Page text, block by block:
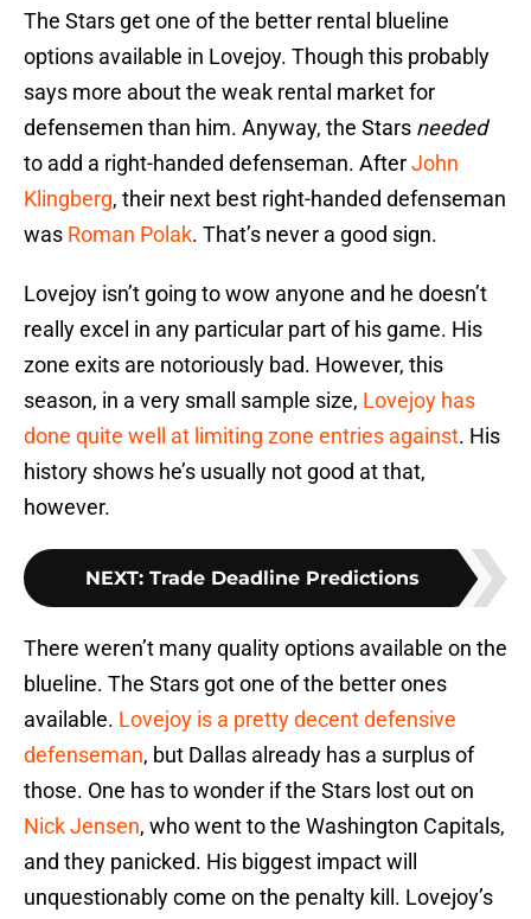
The Stars get one of the better rental blueline
options available in Lovejoy. Though this probably
says more about the weak rental market for
defensemen than him. Anyway, the Stars needed
to add a right-handed defenseman. AfterJohn
Klingberg, their next best right-handed defenseman
was Roman Polak. That’s never a good sign.
Lovejoy isn’t going to wow anyone and he doesn’t
really excel in any particular part of his game. His
zone exits are notoriously bad. However, this
season, in a very small sample size, Lovejoy has
done quite well at limiting zone entries against. His
history shows he’s usually not good at that,
however.
NEXT: Trade Deadline Predictions
There weren’t many quality options available on the
blueline. The Stars got one of the better ones
available. Lovejoy is a pretty decent defensive
defenseman, but Dallas already has a surplus of
those. One has to wonder if the Stars lost out on
Nick Jensen, who went to the Washington Capitals,
and they panicked. His biggest impact will
unquestionably come on the penalty kill. Lovejoy’s